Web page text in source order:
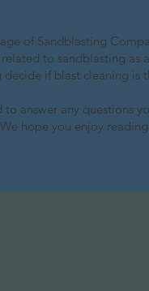
of Sandblasting
to sandblasting
if blast cleaning is
answer any questions
hope you enjoy